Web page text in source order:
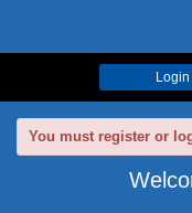
Login
You must register or